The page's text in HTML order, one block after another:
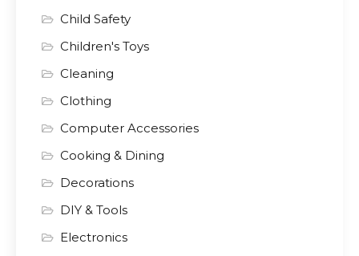
Child Safety
Children's Toys
Cleaning
Clothing
Computer Accessories
Cooking & Dining
Decorations
DIY & Tools
Electronics